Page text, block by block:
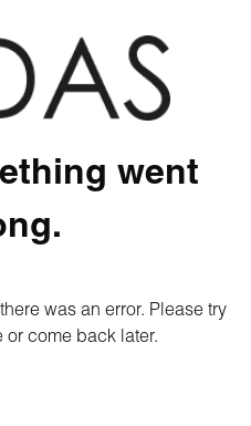
went
was an error. Please try
come back later.